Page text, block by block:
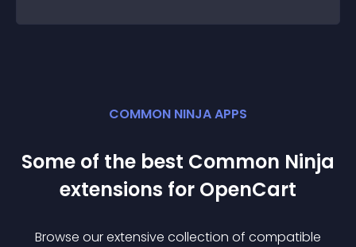
COMMON NINJA APPS
Some of the best Common Ninja
extensions for OpenCart
Browse our extensive collection of compatible